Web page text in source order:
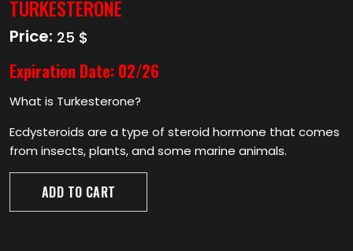
TURKESTERONE
Price: 25 $
Expiration Date: 02/26
What is Turkesterone?
Ecdysteroids are a type of steroid hormone that comes
from insects, plants, and some marine animals.
ADD TO CART